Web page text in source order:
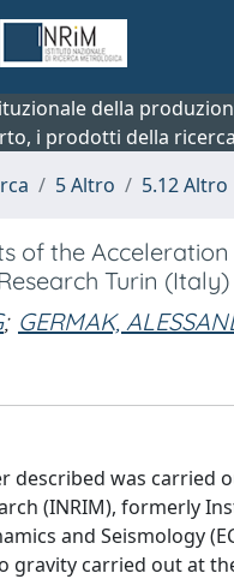
della
i prodotti della
5 Altro 5.12 Altro
of the
Turin (Italy)
; GERMAK,
described was carried
(INRIM), formerly
and Seismology
gravity carried out at